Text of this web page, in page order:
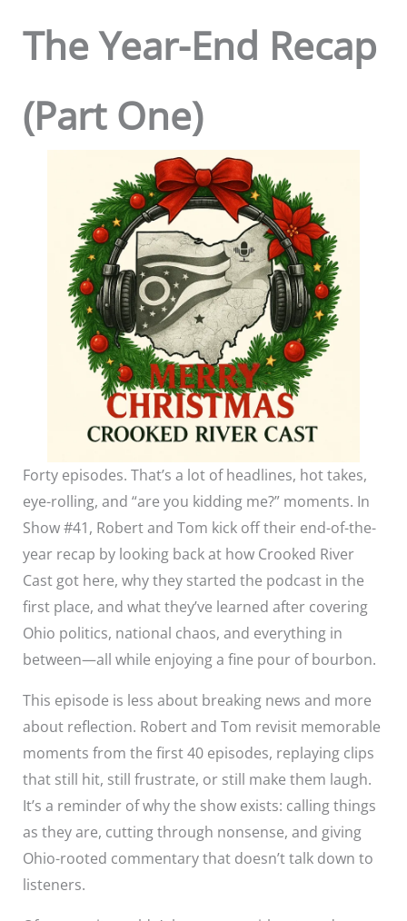
The Year-End Recap
(Part One)
Forty episodes. That’s a lot of headlines, hot takes,
eye-rolling, and “are you kidding me?” moments. In
Show #41, Robert and Tom kick off their end-of-the-
year recap by looking back at how Crooked River
Cast got here, why they started the podcast in the
first place, and what they’ve learned after covering
Ohio politics, national chaos, and everything in
between—all while enjoying a fine pour of bourbon.
This episode is less about breaking news and more
about reflection. Robert and Tom revisit memorable
moments from the first 40 episodes, replaying clips
that still hit, still frustrate, or still make them laugh.
It’s a reminder of why the show exists: calling things
as they are, cutting through nonsense, and giving
Ohio-rooted commentary that doesn’t talk down to
listeners.